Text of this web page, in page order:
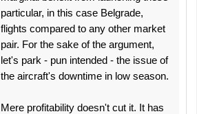
particular, in this case Belgrade,
flights compared to any other market
pair. For the sake of the argument,
let's park - pun intended - the issue of
the aircraft's downtime in low season.
Mere profitability doesn't cut it. It has